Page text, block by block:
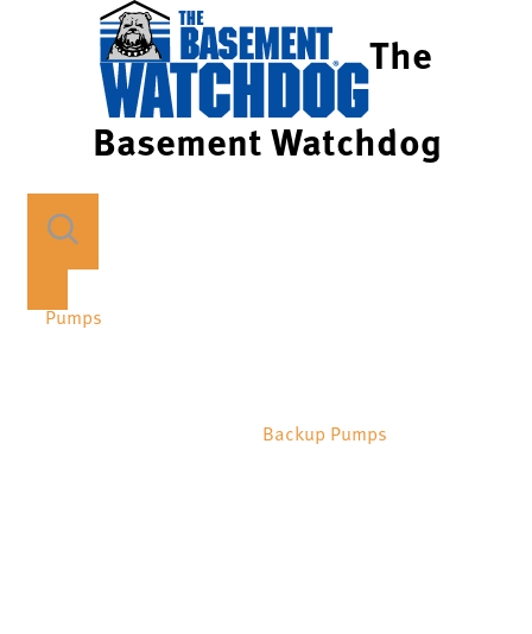
The
Basement Watchdog
Pumps
Backup Pumps